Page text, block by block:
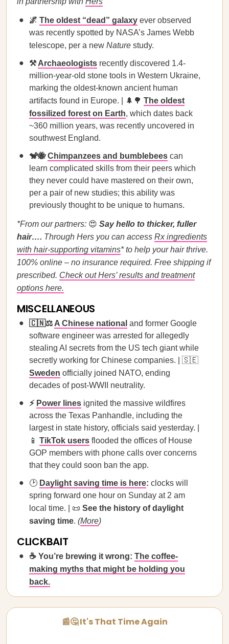
🌌 The oldest “dead” galaxy ever observed
was recently spotted by NASA’s James Webb
telescope, per a new Nature study.
⚒️Archaeologists recently discovered 1.4-
million-year-old stone tools in Western Ukraine,
marking the oldest-known ancient human
artifacts found in Europe. | 🌲🌳 The oldest
fossilized forest on Earth, which dates back
~360 million years, was recently uncovered in
southwest England.
🐒🐝Chimpanzees and bumblebees can
learn complicated skills from their peers which
they never could have mastered on their own,
per a pair of new studies; this ability was
previously thought to be unique to humans.
*From our partners: 😍 Say hello to thicker, fuller
hair…. Through Hers you can access Rx ingredients
with hair-supporting vitamins* to help your hair thrive.
100% online – no insurance required. Free shipping if
prescribed. Check out Hers’ results and treatment
options here.
MISCELLANEOUS
🇨🇳⚖️ A Chinese national and former Google
software engineer was arrested for allegedly
stealing AI secrets from the US tech giant while
secretly working for Chinese companies. | 🇸🇪
Sweden officially joined NATO, ending
decades of post-WWII neutrality.
⚡ Power lines ignited the massive wildfires
across the Texas Panhandle, including the
largest in state history, officials said yesterday. |
📱 TikTok users flooded the offices of House
GOP members with phone calls over concerns
that they could soon ban the app.
🕑 Daylight saving time is here: clocks will
spring forward one hour on Sunday at 2 am
local time. | 📜 See the history of daylight
saving time. (More)
CLICKBAIT
☕ You’re brewing it wrong: The coffee-
making myths that might be holding you
back.
📰🤔 It's That Time Again